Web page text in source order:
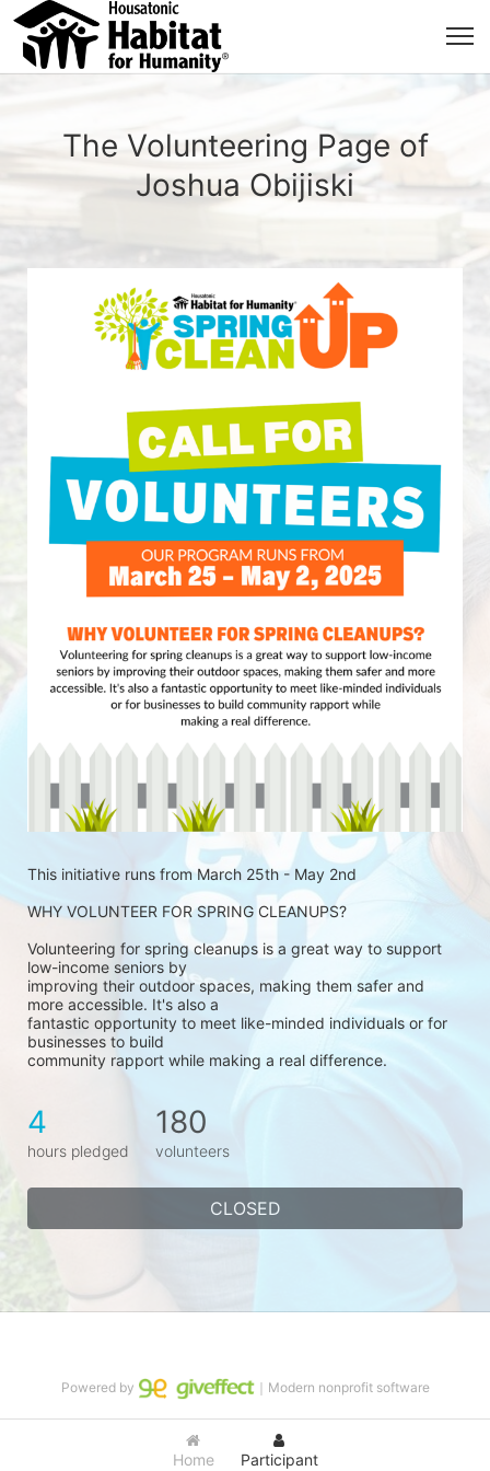
The Volunteering Page of
Joshua Obijiski
This initiative runs from March 25th - May 2nd
WHY VOLUNTEER FOR SPRING CLEANUPS?
Volunteering for spring cleanups is a great way to support
low-income seniors by
improving their outdoor spaces, making them safer and
more accessible. It's also a
fantastic opportunity to meet like-minded individuals or for
businesses to build
community rapport while making a real difference.
4
hours pledged
180
volunteers
CLOSED
Home Participant
Powered by ｜Modern nonprofit software